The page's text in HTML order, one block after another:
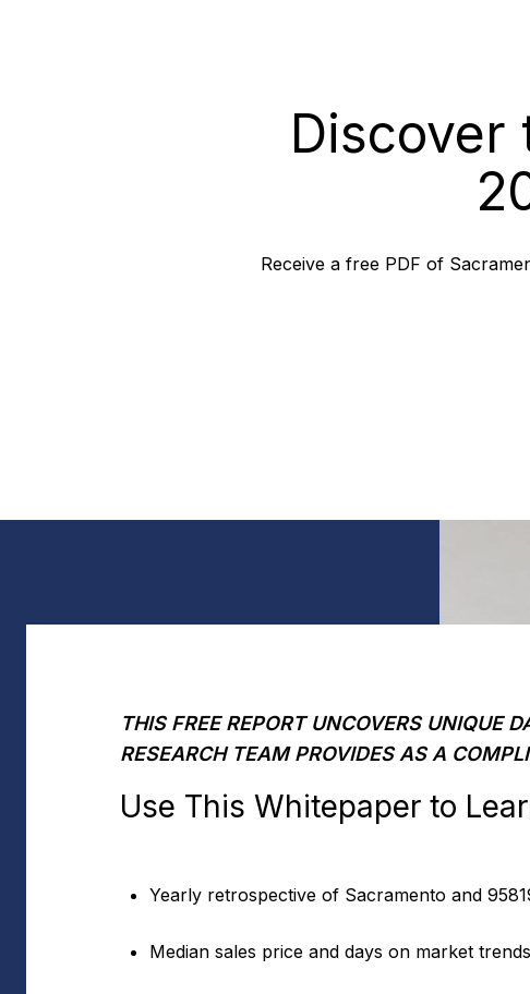
Discover
Receive a free PDF of
THIS FREE REPORT UNCOVERS UNIQUE
RESEARCH TEAM PROVIDES AS A
Use This Whitepaper to
Yearly retrospective of Sacramento and
Median sales price and days on market